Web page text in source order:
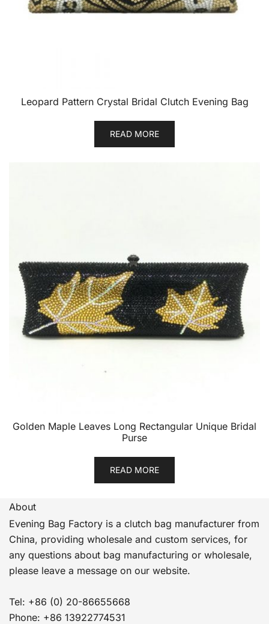
Leopard Pattern Crystal Bridal Clutch Evening Bag
READ MORE
Golden Maple Leaves Long Rectangular Unique Bridal
Purse
READ MORE
About
Evening Bag Factory is a clutch bag manufacturer from
China, providing wholesale and custom services, for
any questions about bag manufacturing or wholesale,
please leave a message on our website.
Tel: +86 (0) 20-86655668
Phone: +86 13922774531